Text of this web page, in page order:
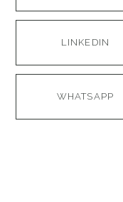
LINKEDIN
WHATSAPP